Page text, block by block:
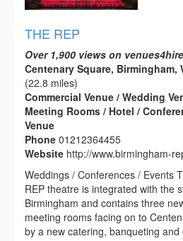
THE REP
Over 1,900 views on
Centenary Square, Birmingham,
(22.8 miles)
Commercial Venue / Wedding
Meeting Rooms / Hotel /
Venue
Phone 01212364455
Website http://www.birmingham-
Weddings / Conferences / Events
REP theatre is integrated with the
Birmingham and contains three
meeting rooms facing on to
by a new catering, banqueting